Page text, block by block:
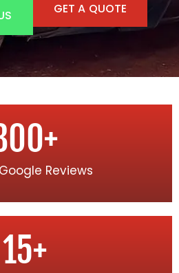
GET A QUOTE
Reviews
+
15+